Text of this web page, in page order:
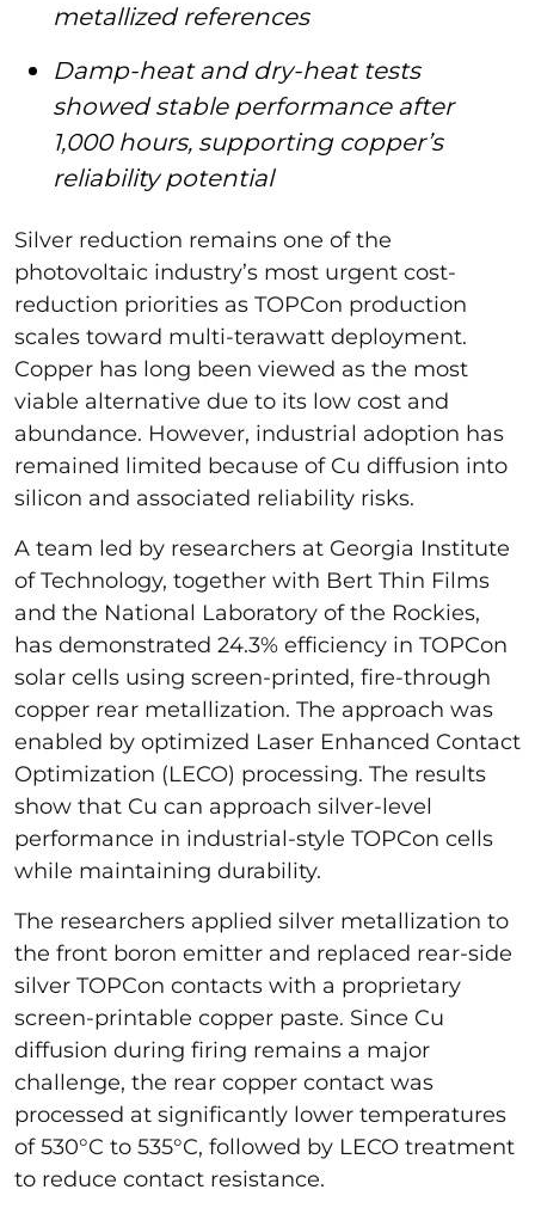
metallized references
Damp-heat and dry-heat tests
showed stable performance after
1,000 hours, supporting copper’s
reliability potential
Silver reduction remains one of the
photovoltaic industry’s most urgent cost-
reduction priorities as TOPCon production
scales toward multi-terawatt deployment.
Copper has long been viewed as the most
viable alternative due to its low cost and
abundance. However, industrial adoption has
remained limited because of Cu diffusion into
silicon and associated reliability risks.
A team led by researchers at Georgia Institute
of Technology, together with Bert Thin Films
and the National Laboratory of the Rockies,
has demonstrated 24.3% efficiency in TOPCon
solar cells using screen-printed, fire-through
copper rear metallization. The approach was
enabled by optimized Laser Enhanced Contact
Optimization (LECO) processing. The results
show that Cu can approach silver-level
performance in industrial-style TOPCon cells
while maintaining durability.
The researchers applied silver metallization to
the front boron emitter and replaced rear-side
silver TOPCon contacts with a proprietary
screen-printable copper paste. Since Cu
diffusion during firing remains a major
challenge, the rear copper contact was
processed at significantly lower temperatures
of 530°C to 535°C, followed by LECO treatment
to reduce contact resistance.